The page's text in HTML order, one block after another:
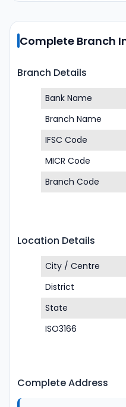
Complete Branch
Branch Details
Bank Name
Branch Name
IFSC Code
MICR Code
Branch Code
Location Details
City / Centre
District
State
ISO3166
Complete Address